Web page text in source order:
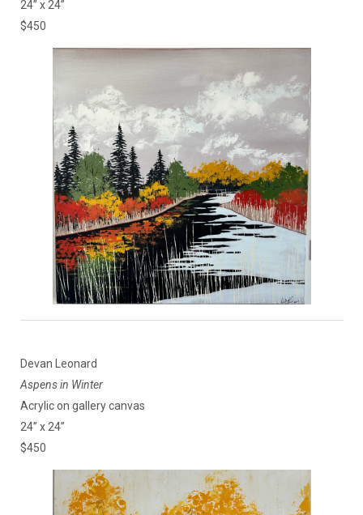
24” x 24”
$450
Devan Leonard
Aspens in Winter
Acrylic on gallery canvas
24” x 24”
$450